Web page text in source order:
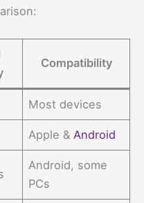
Compatibility
Most devices
Apple & Android
Android, some
PCs